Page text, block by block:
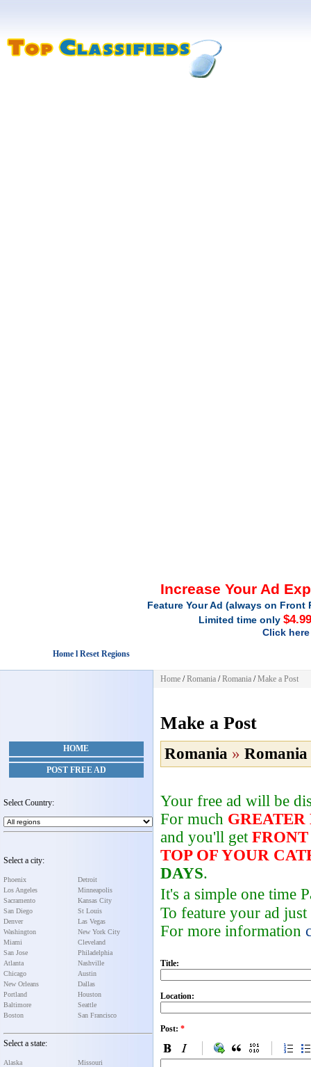
Increase Your Ad
Feature Your Ad (always on
Limited time only
Click
Home l Reset Regions
HOME
POST FREE AD
Select Country:
Select a city:
Phoenix
Los Angeles
Sacramento
San Diego
Denver
Washington
Miami
San Jose
Atlanta
Chicago
New Orleans
Portland
Baltimore
Boston
Detroit
Minneapolis
Kansas City
St Louis
Las Vegas
New York City
Cleveland
Philadelphia
Nashville
Austin
Dallas
Houston
Seattle
San Francisco
Select a state:
Alaska
Missouri
Home /Romania /Romania /Make a Post
Make a Post
Romania » Romania
Your free ad will be
For much GREATER
and you'll get FRONT
TOP OF YOUR
DAYS.
It's a simple one time
To feature your ad
For more information
Title:
Location:
Post: *